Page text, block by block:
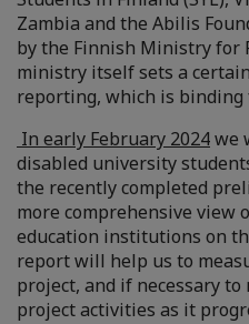
Zambia and the Abilis
by the Finnish Ministry for
ministry itself sets a
reporting, which is
In early February 2024we
disabled university
the recently completed
more comprehensive view
education institutions on
report will help us to
project, and if necessary
project activities as it